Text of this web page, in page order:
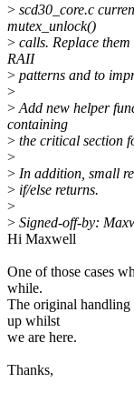
> scd30_core.c
mutex_unlock()
> calls. Replace
RAII
> patterns and to
>
> Add new helper
containing
> the critical section
>
> In addition, small
> if/else returns.
>
> Signed-off-by:
Hi Maxwell
One of those cases
while.
The original handling
up whilst
we are here.
Thanks,